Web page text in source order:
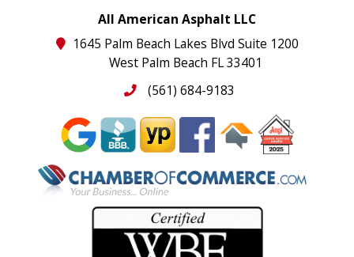
All American Asphalt LLC
1645 Palm Beach Lakes Blvd Suite 1200
West Palm Beach FL 33401
(561) 684-9183